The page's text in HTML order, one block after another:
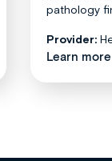
pathology
Provider:
Learn more